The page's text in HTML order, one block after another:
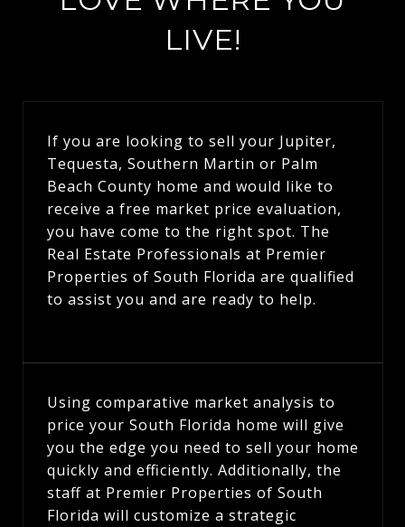
LIVE!
If you are looking to sell your Jupiter,
Tequesta, Southern Martin or Palm
Beach County home and would like to
receive a free market price evaluation,
you have come to the right spot. The
Real Estate Professionals at Premier
Properties of South Florida are qualified
to assist you and are ready to help.
Using comparative market analysis to
price your South Florida home will give
you the edge you need to sell your home
quickly and efficiently. Additionally, the
staff at Premier Properties of South
Florida will customize a strategic